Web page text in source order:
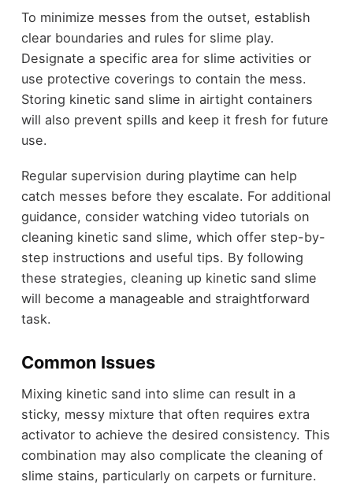
To minimize messes from the outset, establish
clear boundaries and rules for slime play.
Designate a specific area for slime activities or
use protective coverings to contain the mess.
Storing kinetic sand slime in airtight containers
will also prevent spills and keep it fresh for future
use.
Regular supervision during playtime can help
catch messes before they escalate. For additional
guidance, consider watching video tutorials on
cleaning kinetic sand slime, which offer step-by-
step instructions and useful tips. By following
these strategies, cleaning up kinetic sand slime
will become a manageable and straightforward
task.
Common Issues
Mixing kinetic sand into slime can result in a
sticky, messy mixture that often requires extra
activator to achieve the desired consistency. This
combination may also complicate the cleaning of
slime stains, particularly on carpets or furniture.